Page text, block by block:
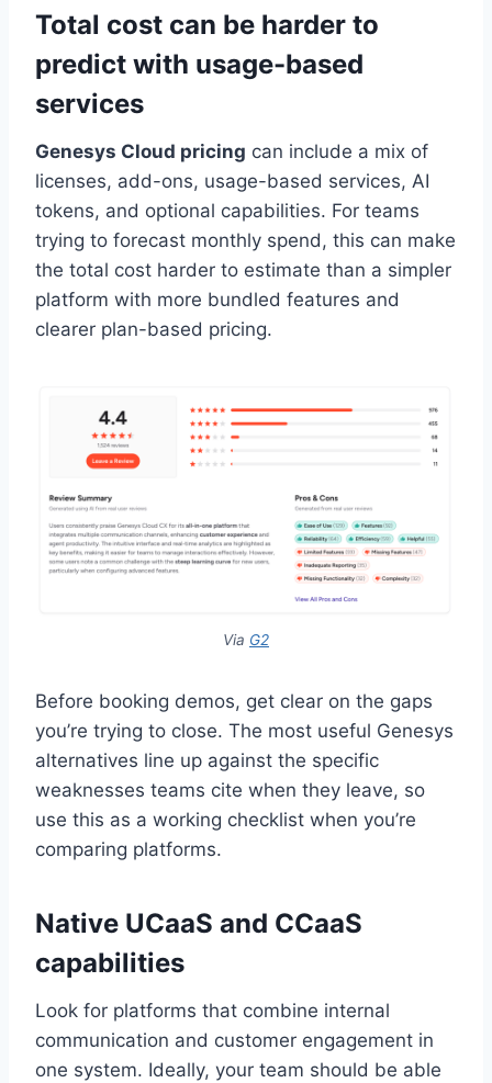
Total cost can be harder to
predict with usage-based
services
Genesys Cloud pricing can include a mix of
licenses, add-ons, usage-based services, AI
tokens, and optional capabilities. For teams
trying to forecast monthly spend, this can make
the total cost harder to estimate than a simpler
platform with more bundled features and
clearer plan-based pricing.
Via G2
Before booking demos, get clear on the gaps
you’re trying to close. The most useful Genesys
alternatives line up against the specific
weaknesses teams cite when they leave, so
use this as a working checklist when you’re
comparing platforms.
Native UCaaS and CCaaS
capabilities
Look for platforms that combine internal
communication and customer engagement in
one system. Ideally, your team should be able